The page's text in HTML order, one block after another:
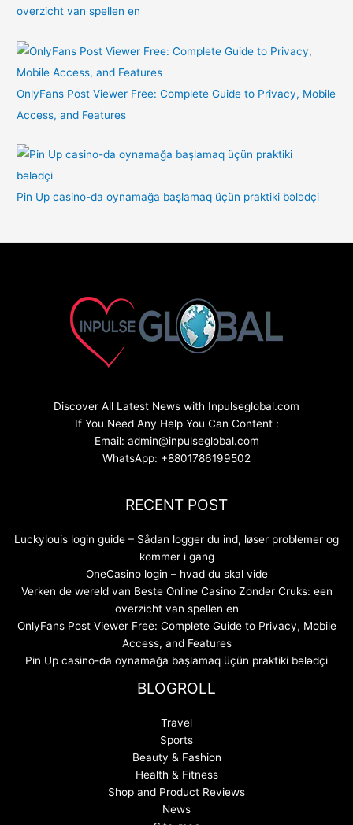
overzicht van spellen en
OnlyFans Post Viewer Free: Complete Guide to Privacy, Mobile
Access, and Features
Pin Up casino-da oynamağa başlamaq üçün praktiki bələdçi
Discover All Latest News with Inpulseglobal.com
If You Need Any Help You Can Content :
Email: admin@inpulseglobal.com
WhatsApp: +8801786199502
RECENT POST
Luckylouis login guide – Sådan logger du ind, løser problemer og
kommer i gang
OneCasino login – hvad du skal vide
Verken de wereld van Beste Online Casino Zonder Cruks: een
overzicht van spellen en
OnlyFans Post Viewer Free: Complete Guide to Privacy, Mobile
Access, and Features
Pin Up casino-da oynamağa başlamaq üçün praktiki bələdçi
BLOGROLL
Travel
Sports
Beauty & Fashion
Health & Fitness
Shop and Product Reviews
News